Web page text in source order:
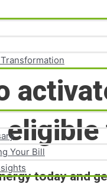
Your Bill
today and